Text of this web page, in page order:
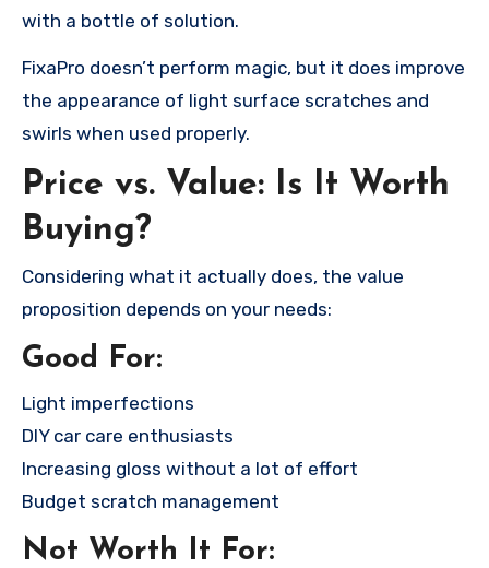
with a bottle of solution.
FixaPro doesn’t perform magic, but it does improve
the appearance of light surface scratches and
swirls when used properly.
Price vs. Value: Is It Worth
Buying?
Considering what it actually does, the value
proposition depends on your needs:
Good For:
Light imperfections
DIY car care enthusiasts
Increasing gloss without a lot of effort
Budget scratch management
Not Worth It For: